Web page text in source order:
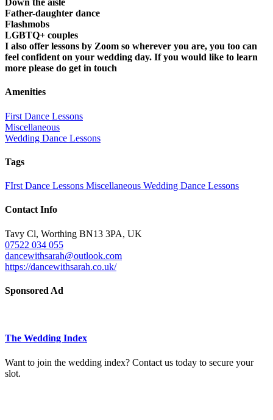
Down the aisle
Father-daughter dance
Flashmobs
LGBTQ+ couples
I also offer lessons by Zoom so wherever you are, you too can
feel confident on your wedding day. If you would like to learn
more please do get in touch
Amenities
First Dance Lessons
Miscellaneous
Wedding Dance Lessons
Tags
FIrst Dance Lessons Miscellaneous Wedding Dance Lessons
Contact Info
Tavy Cl, Worthing BN13 3PA, UK
07522 034 055
dancewithsarah@outlook.com
https://dancewithsarah.co.uk/
Sponsored Ad
The Wedding Index
Want to join the wedding index? Contact us today to secure your
slot.